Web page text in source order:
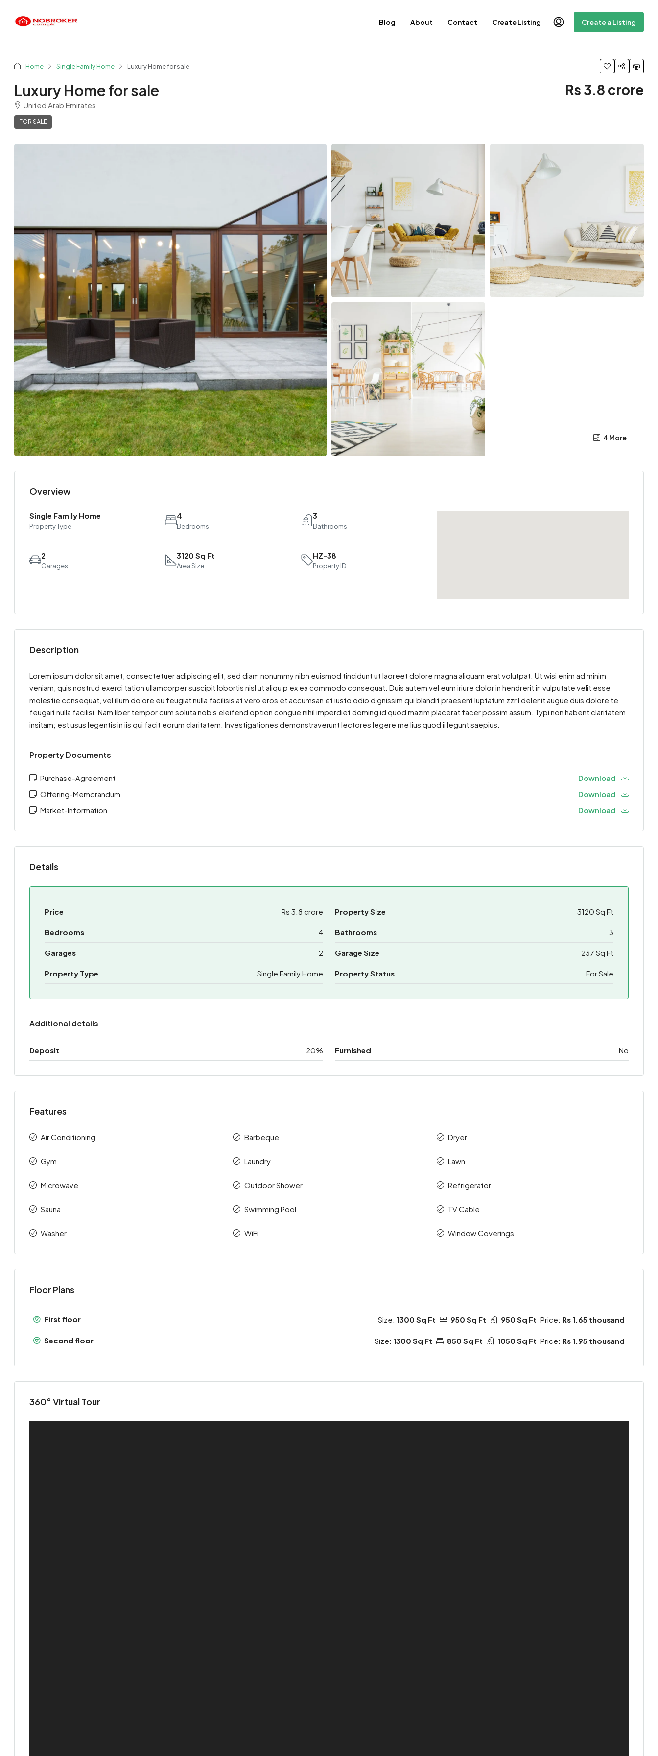
Blog About Contact Create Listing Create a Listing
Home Single Family Home Luxury Home for sale
Luxury Home for sale
United Arab Emirates
FOR SALE
Rs 3.8 crore
4 More
Overview
Single Family Home
Property Type
4
Bedrooms
3
Bathrooms
2
Garages
3120 Sq Ft
Area Size
HZ-38
Property ID
Description
Lorem ipsum dolor sit amet, consectetuer adipiscing elit, sed diam nonummy nibh euismod tincidunt ut laoreet dolore magna aliquam erat volutpat. Ut wisi enim ad minim
veniam, quis nostrud exerci tation ullamcorper suscipit lobortis nisl ut aliquip ex ea commodo consequat. Duis autem vel eum iriure dolor in hendrerit in vulputate velit esse
molestie consequat, vel illum dolore eu feugiat nulla facilisis at vero eros et accumsan et iusto odio dignissim qui blandit praesent luptatum zzril delenit augue duis dolore te
feugait nulla facilisi. Nam liber tempor cum soluta nobis eleifend option congue nihil imperdiet doming id quod mazim placerat facer possim assum. Typi non habent claritatem
insitam; est usus legentis in iis qui facit eorum claritatem. Investigationes demonstraverunt lectores legere me lius quod ii legunt saepius.
Property Documents
Purchase-Agreement
Download
Offering-Memorandum
Download
Market-Information
Download
Details
Price Rs 3.8 crore Property Size 3120 Sq Ft
Bedrooms 4 Bathrooms 3
Garages 2 Garage Size 237 Sq Ft
Property Type Single Family Home Property Status For Sale
Additional details
Deposit 20% Furnished No
Features
Air Conditioning Barbeque Dryer
Gym Laundry Lawn
Microwave Outdoor Shower Refrigerator
Sauna Swimming Pool TV Cable
Washer WiFi Window Coverings
Floor Plans
First floor Size: 1300 Sq Ft 950 Sq Ft 950 Sq Ft Price: Rs 1.65 thousand
Second floor Size: 1300 Sq Ft 850 Sq Ft 1050 Sq Ft Price: Rs 1.95 thousand
360° Virtual Tour